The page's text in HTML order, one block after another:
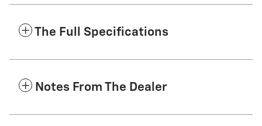
The Full Specifications
Notes From The Dealer